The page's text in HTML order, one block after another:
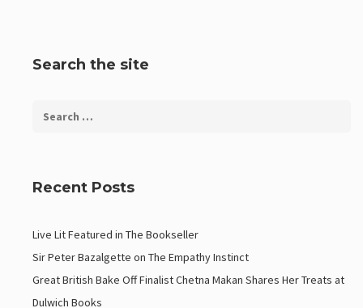
Search the site
Recent Posts
Live Lit Featured in The Bookseller
Sir Peter Bazalgette on The Empathy Instinct
Great British Bake Off Finalist Chetna Makan Shares Her Treats at
Dulwich Books